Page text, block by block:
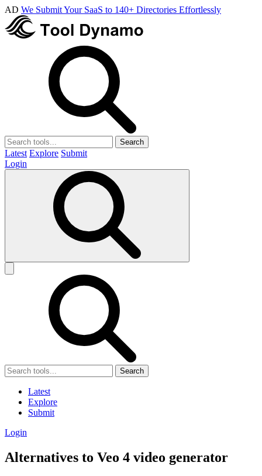
AD We Submit Your SaaS to 140+ Directories Effortlessly
Search
Latest Explore Submit
Login
Search
Latest
Explore
Submit
Login
Alternatives to Veo 4 video generator